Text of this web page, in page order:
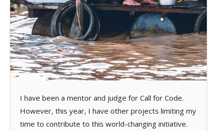
I have been a mentor and judge for Call for Code.
However, this year, I have other projects limiting my
time to contribute to this world-changing initiative.